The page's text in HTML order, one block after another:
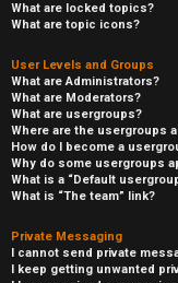
What are locked topics?
What are topic icons?
User Levels and Groups
What are Administrators?
What are Moderators?
What are usergroups?
Where are the usergroups
How do I become a
Why do some usergroups
What is a “Default
What is “The team” link?
Private Messaging
I cannot send private
I keep getting unwanted